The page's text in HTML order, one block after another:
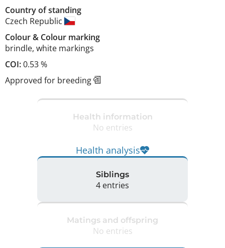
Country of standing
Czech Republic
Colour& Colour marking
brindle, white markings
COI:0.53 %
Approved for breeding
Health information
No entries
Health analysis
Siblings
4 entries
Matings and offspring
No entries